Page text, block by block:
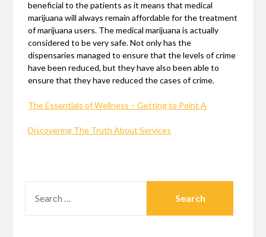
beneficial to the patients as it means that medical
marijuana will always remain affordable for the treatment
of marijuana users. The medical marijuana is actually
considered to be very safe. Not only has the
dispensaries managed to ensure that the levels of crime
have been reduced, but they have also been able to
ensure that they have reduced the cases of crime.
The Essentials of Wellness – Getting to Point A
Discovering The Truth About Services
FOR: